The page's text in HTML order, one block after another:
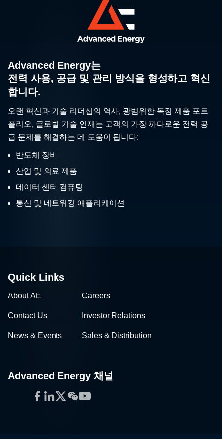
Advanced Energy는
전력 사용, 공급 및 관리 방식을 형성하고 혁신
합니다.
오랜 혁신과 기술 리더십의 역사, 광범위한 독점 제품 포트
폴리오, 글로벌 기술 인재는 고객의 가장 까다로운 전력 공
급 문제를 해결하는 데 도움이 됩니다:
반도체 장비
산업 및 의료 제품
데이터 센터 컴퓨팅
통신 및 네트워킹 애플리케이션
Quick Links
About AE Careers
Contact Us Investor Relations
News & Events Sales & Distribution
Advanced Energy 채널
Facebook
LinkedIn
Twitter
WeChat
YouTube